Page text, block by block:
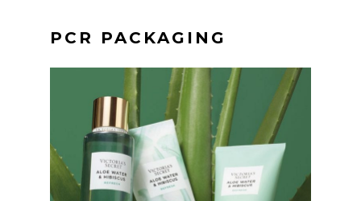
PCR PACKAGING